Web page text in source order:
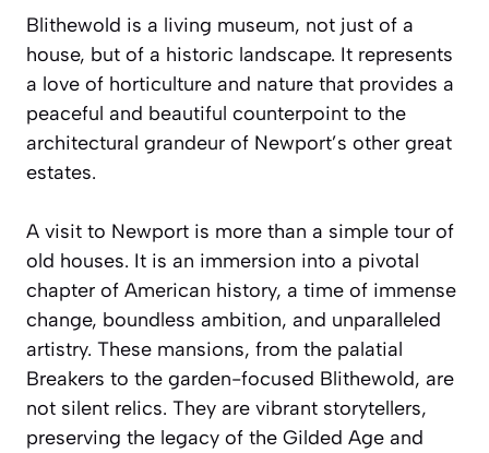
Blithewold is a living museum, not just of a
house, but of a historic landscape. It represents
a love of horticulture and nature that provides a
peaceful and beautiful counterpoint to the
architectural grandeur of Newport’s other great
estates.
A visit to Newport is more than a simple tour of
old houses. It is an immersion into a pivotal
chapter of American history, a time of immense
change, boundless ambition, and unparalleled
artistry. These mansions, from the palatial
Breakers to the garden-focused Blithewold, are
not silent relics. They are vibrant storytellers,
preserving the legacy of the Gilded Age and